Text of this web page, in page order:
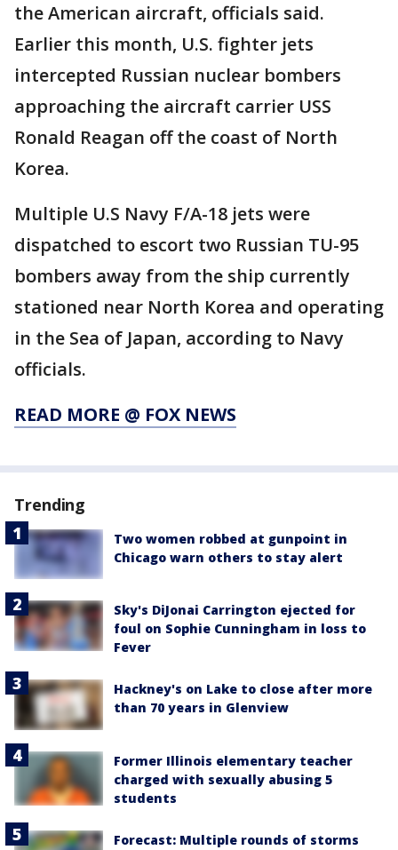
the American aircraft, officials said.
Earlier this month, U.S. fighter jets
intercepted Russian nuclear bombers
approaching the aircraft carrier USS
Ronald Reagan off the coast of North
Korea.
Multiple U.S Navy F/A-18 jets were
dispatched to escort two Russian TU-95
bombers away from the ship currently
stationed near North Korea and operating
in the Sea of Japan, according to Navy
officials.
READ MORE @ FOX NEWS
Trending
Two women robbed at gunpoint in
Chicago warn others to stay alert
Sky's DiJonai Carrington ejected for
foul on Sophie Cunningham in loss to
Fever
Hackney's on Lake to close after more
than 70 years in Glenview
Former Illinois elementary teacher
charged with sexually abusing 5
students
Forecast: Multiple rounds of storms